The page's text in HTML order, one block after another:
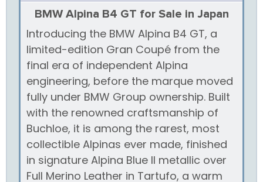
BMW Alpina B4 GT for Sale in Japan
Introducing the BMW Alpina B4 GT, a
limited-edition Gran Coupé from the
final era of independent Alpina
engineering, before the marque moved
fully under BMW Group ownership. Built
with the renowned craftsmanship of
Buchloe, it is among the rarest, most
collectible Alpinas ever made, finished
in signature Alpina Blue II metallic over
Full Merino Leather in Tartufo, a warm